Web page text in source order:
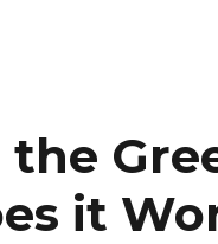
it